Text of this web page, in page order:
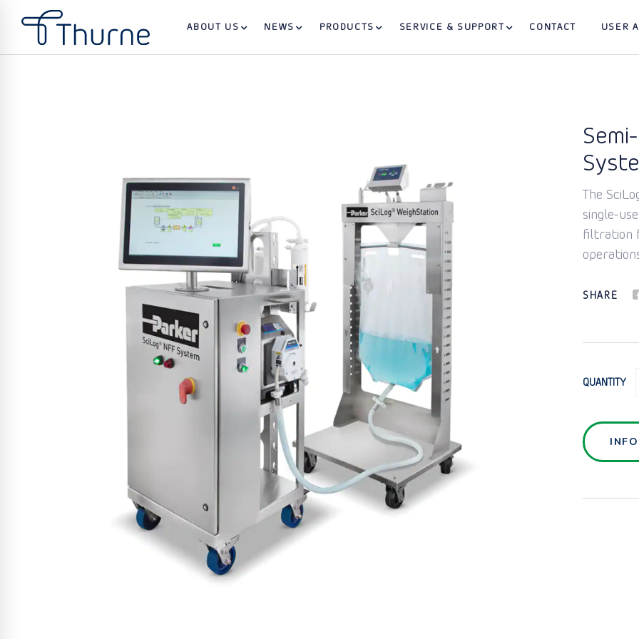
ABOUT US NEWS PRODUCTS SERVICE & SUPPORT CONTACT USER
The
single-
filtration
SHARE
QUANTITY